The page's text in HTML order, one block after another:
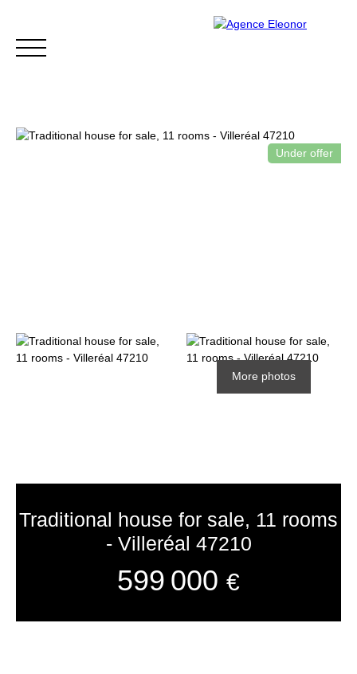
Under offer
More photos
Traditional house for sale, 11 rooms
- Villeréal 47210
599 000 €